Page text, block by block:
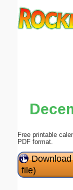
Free printable
PDF format.
file)
Submit